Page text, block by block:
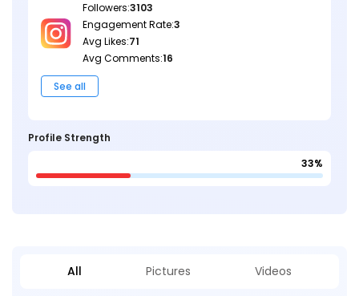
Followers:3103
Engagement Rate:3
Avg Likes:71
Avg Comments:16
See all
Profile Strength
33%
All Pictures Videos